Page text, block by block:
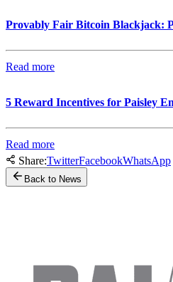
Provably Fair Bitcoin Blackjack:
Read more
5 Reward Incentives for Paisley
Read more
Share:TwitterFacebookWhatsApp
Back to News